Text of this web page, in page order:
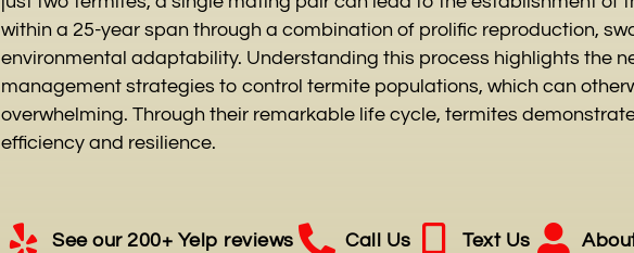
within a 25-year span through a combination of prolific reproduction,
environmental adaptability. Understanding this process highlights the
management strategies to control termite populations, which can
overwhelming. Through their remarkable life cycle, termites
efficiency and resilience.
See our 200+ Yelp reviews Call Us Text Us